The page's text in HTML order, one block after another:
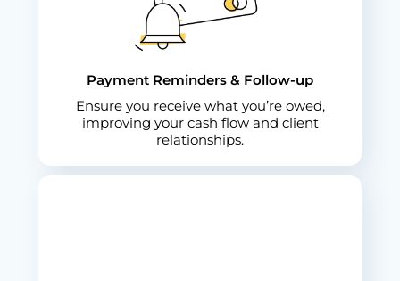
Payment Reminders & Follow-up
Ensure you receive what you’re owed,
improving your cash flow and client
relationships.